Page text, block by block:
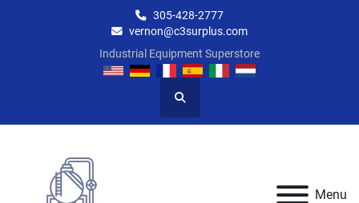
305-428-2777
vernon@c3surplus.com
Industrial Equipment Superstore
Search
Menu